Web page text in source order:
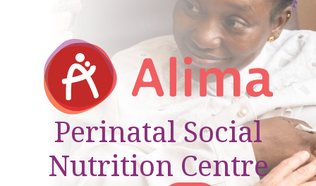
Perinatal Social
Nutrition Centre